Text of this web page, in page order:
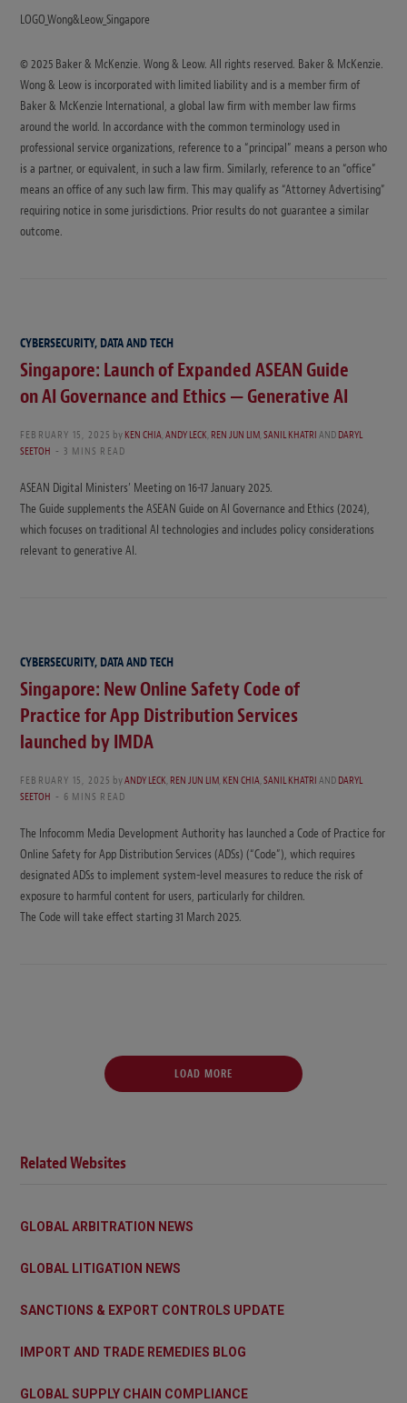
LOGO_Wong&Leow_Singapore
© 2025 Baker & McKenzie. Wong & Leow. All rights reserved. Baker & McKenzie.
Wong & Leow is incorporated with limited liability and is a member firm of
Baker & McKenzie International, a global law firm with member law firms
around the world. In accordance with the common terminology used in
professional service organizations, reference to a “principal” means a person who
is a partner, or equivalent, in such a law firm. Similarly, reference to an “office”
means an office of any such law firm. This may qualify as “Attorney Advertising”
requiring notice in some jurisdictions. Prior results do not guarantee a similar
outcome.
CYBERSECURITY, DATA AND TECH
Singapore: Launch of Expanded ASEAN Guide
on AI Governance and Ethics — Generative AI
FEBRUARY 15, 2025 byKEN CHIA,ANDY LECK,REN JUN LIM,SANIL KHATRIANDDARYL
SEETOH
3 MINS READ
ASEAN Digital Ministers’ Meeting on 16-17 January 2025.
The Guide supplements the ASEAN Guide on AI Governance and Ethics (2024),
which focuses on traditional AI technologies and includes policy considerations
relevant to generative AI.
CYBERSECURITY, DATA AND TECH
Singapore: New Online Safety Code of
Practice for App Distribution Services
launched by IMDA
FEBRUARY 15, 2025 byANDY LECK,REN JUN LIM,KEN CHIA,SANIL KHATRIANDDARYL
SEETOH
6 MINS READ
The Infocomm Media Development Authority has launched a Code of Practice for
Online Safety for App Distribution Services (ADSs) (“Code”), which requires
designated ADSs to implement system-level measures to reduce the risk of
exposure to harmful content for users, particularly for children.
The Code will take effect starting 31 March 2025.
LOAD MORE
Related Websites
GLOBAL ARBITRATION NEWS
GLOBAL LITIGATION NEWS
SANCTIONS & EXPORT CONTROLS UPDATE
IMPORT AND TRADE REMEDIES BLOG
GLOBAL SUPPLY CHAIN COMPLIANCE